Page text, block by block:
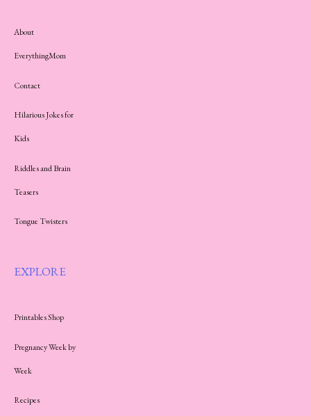
About
EverythingMom
Contact
Hilarious Jokes for
Kids
Riddles and Brain
Teasers
Tongue Twisters
EXPLORE
Printables Shop
Pregnancy Week by
Week
Recipes